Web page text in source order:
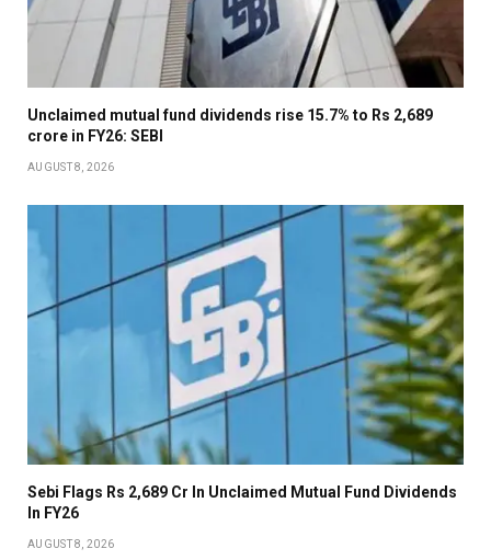
Unclaimed mutual fund dividends rise 15.7% to Rs 2,689
crore in FY26: SEBI
AUGUST 8, 2026
Sebi Flags Rs 2,689 Cr In Unclaimed Mutual Fund Dividends
In FY26
AUGUST 8, 2026